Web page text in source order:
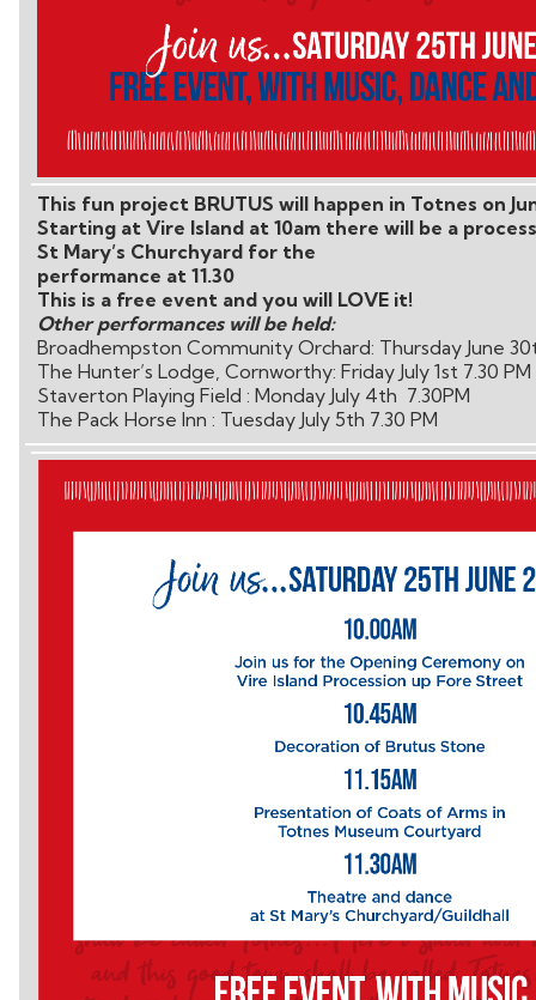
This fun project BRUTUS will happen in Totnes on
Starting at Vire Island at 10am there will be a
St Mary’s Churchyard for the
performance at 11.30
This is a free event and you will LOVE it!
Other performances will be held:
Broadhempston Community Orchard: Thursday June
The Hunter’s Lodge, Cornworthy: Friday July 1st 7.30 PM
Staverton Playing Field : Monday July 4th 7.30PM
The Pack Horse Inn : Tuesday July 5th 7.30 PM